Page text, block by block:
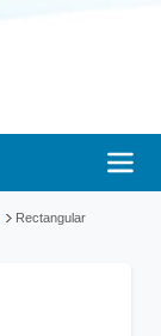
Rectangular